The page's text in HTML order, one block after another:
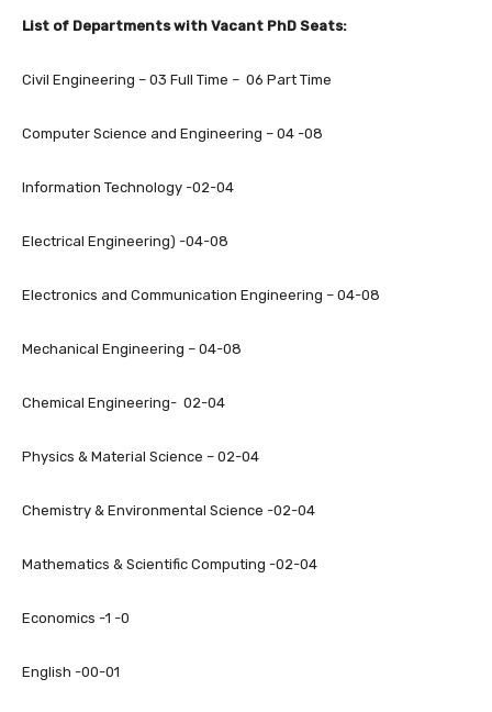
List of Departments with Vacant PhD Seats:
Civil Engineering – 03 Full Time – 06 Part Time
Computer Science and Engineering – 04 -08
Information Technology -02-04
Electrical Engineering) -04-08
Electronics and Communication Engineering – 04-08
Mechanical Engineering – 04-08
Chemical Engineering- 02-04
Physics & Material Science – 02-04
Chemistry & Environmental Science -02-04
Mathematics & Scientific Computing -02-04
Economics -1 -0
English -00-01